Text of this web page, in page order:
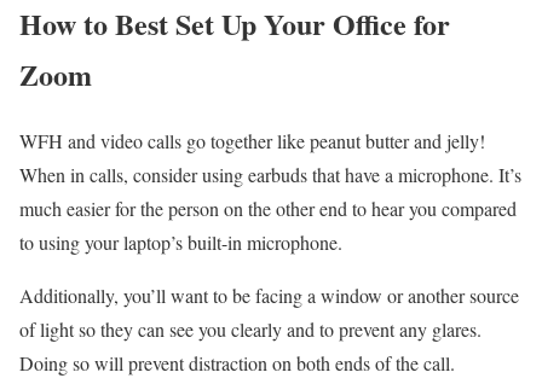
How to Best Set Up Your Office for
Zoom
WFH and video calls go together like peanut butter and jelly!
When in calls, consider using earbuds that have a microphone. It’s
much easier for the person on the other end to hear you compared
to using your laptop’s built-in microphone.
Additionally, you’ll want to be facing a window or another source
of light so they can see you clearly and to prevent any glares.
Doing so will prevent distraction on both ends of the call.